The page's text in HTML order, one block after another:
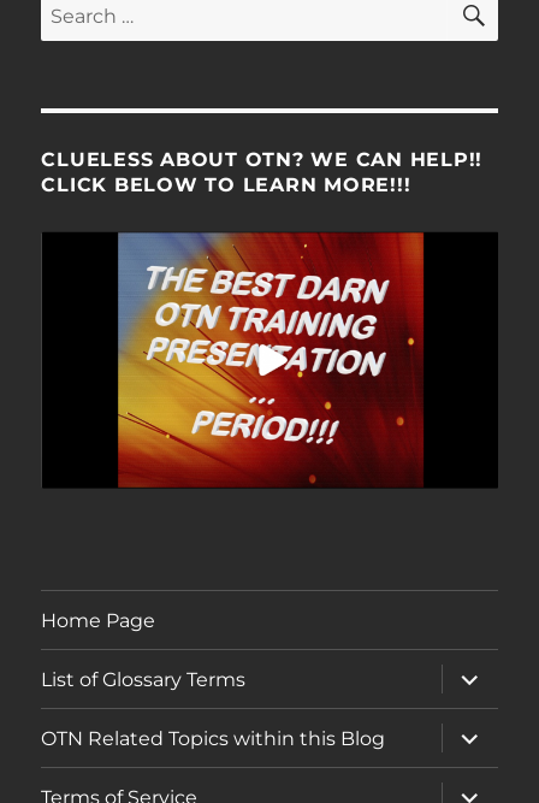
Search
for:
CLUELESS ABOUT OTN? WE CAN HELP!!
CLICK BELOW TO LEARN MORE!!!
Home Page
List of Glossary Terms
expand
child
menu
OTN Related Topics within this Blog
expand
child
menu
Terms of Service
expand